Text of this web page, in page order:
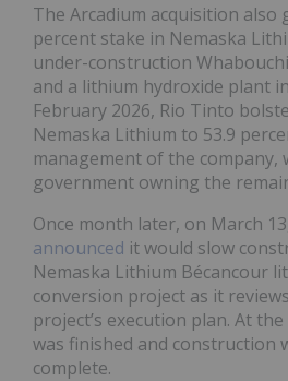
The Arcadium acquisition also
percent stake in Nemaska
under-construction
and a lithium hydroxide plant
February 2026, Rio Tinto
Nemaska Lithium to 53.9
management of the company,
government owning the
Once month later, on March
announced it would slow
Nemaska Lithium Bécancour
conversion project as it
project’s execution plan. At
was finished and construction
complete.